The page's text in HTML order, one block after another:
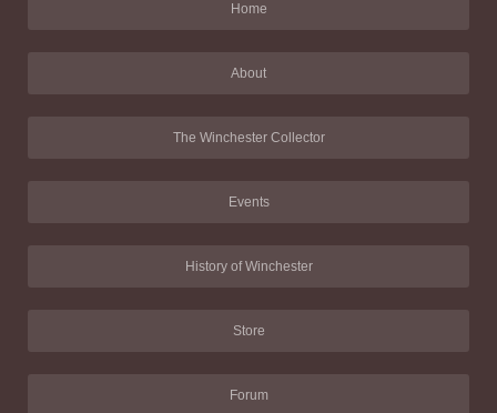
Home
About
The Winchester Collector
Events
History of Winchester
Store
Forum